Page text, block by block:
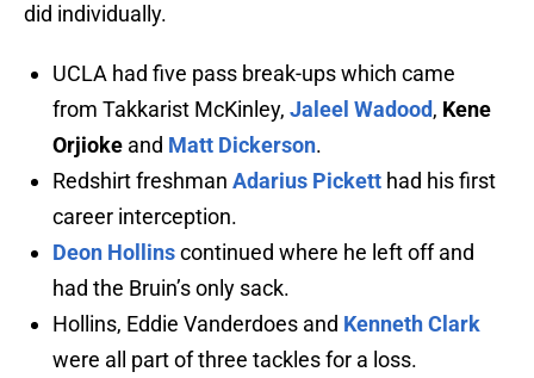
did individually.
UCLA had five pass break-ups which came
from Takkarist McKinley, Jaleel Wadood, Kene
Orjioke and Matt Dickerson.
Redshirt freshman Adarius Pickett had his first
career interception.
Deon Hollinscontinued where he left off and
had the Bruin’s only sack.
Hollins, Eddie Vanderdoes and Kenneth Clark
were all part of three tackles for a loss.